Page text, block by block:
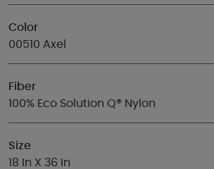
Color
00510 Axel
Fiber
100% Eco Solution Q® Nylon
Size
18 In X 36 In